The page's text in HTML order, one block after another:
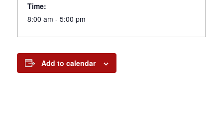
Time:
8:00 am - 5:00 pm
Add to calendar